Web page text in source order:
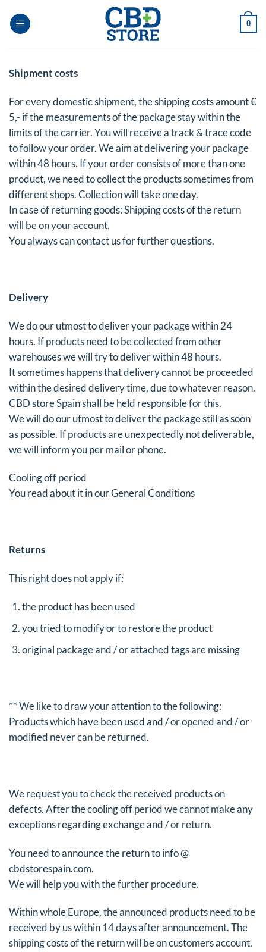
0
Shipment costs
For every domestic shipment, the shipping costs amount €
5,- if the measurements of the package stay within the
limits of the carrier. You will receive a track & trace code
to follow your order. We aim at delivering your package
within 48 hours. If your order consists of more than one
product, we need to collect the products sometimes from
different shops. Collection will take one day.
In case of returning goods: Shipping costs of the return
will be on your account.
You always can contact us for further questions.
Delivery
We do our utmost to deliver your package within 24
hours. If products need to be collected from other
warehouses we will try to deliver within 48 hours.
It sometimes happens that delivery cannot be proceeded
within the desired delivery time, due to whatever reason.
CBD store Spain shall be held responsible for this.
We will do our utmost to deliver the package still as soon
as possible. If products are unexpectedly not deliverable,
we will inform you per mail or phone.
Cooling off period
You read about it in our General Conditions
Returns
This right does not apply if:
the product has been used
you tried to modify or to restore the product
original package and / or attached tags are missing
** We like to draw your attention to the following:
Products which have been used and / or opened and / or
modified never can be returned.
We request you to check the received products on
defects. After the cooling off period we cannot make any
exceptions regarding exchange and / or return.
You need to announce the return to info @
cbdstorespain.com.
We will help you with the further procedure.
Within whole Europe, the announced products need to be
received by us within 14 days after announcement. The
shipping costs of the return will be on customers account.